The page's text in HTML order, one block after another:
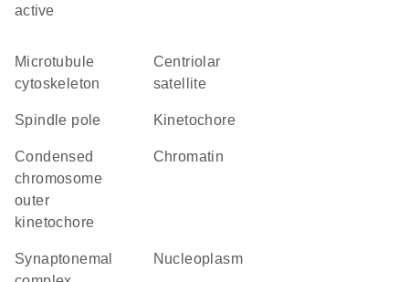
active
microtubule
cytoskeleton
centriolar
satellite
spindle pole kinetochore
condensed
chromosome
outer
kinetochore
chromatin
synaptonemal
nucleoplasm